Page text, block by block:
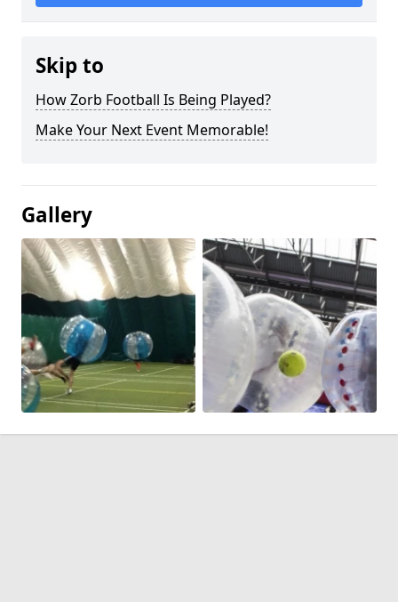
Skip to
How Zorb Football Is Being Played?
Make Your Next Event Memorable!
Gallery